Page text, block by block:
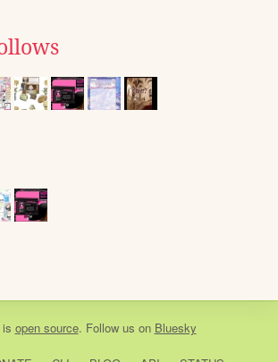
is open source. Follow us on Bluesky